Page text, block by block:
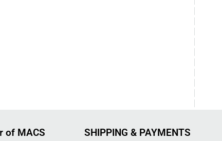
of MACS SHIPPING & PAYMENTS